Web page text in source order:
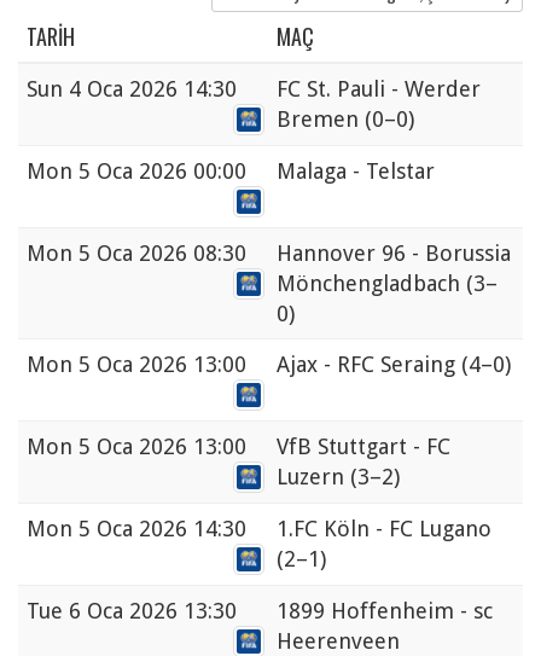
TARIH MAÇ
Sun 4 Oca 2026 14:30
FC St. Pauli - Werder
Bremen (0–0)
Mon 5 Oca 2026 00:00 Malaga - Telstar
Mon 5 Oca 2026 08:30
Hannover 96 - Borussia
Mönchengladbach (3–
0)
Mon 5 Oca 2026 13:00 Ajax - RFC Seraing (4–0)
Mon 5 Oca 2026 13:00
VfB Stuttgart - FC
Luzern (3–2)
Mon 5 Oca 2026 14:30
1.FC Köln - FC Lugano
(2–1)
Tue 6 Oca 2026 13:30
1899 Hoffenheim - sc
Heerenveen